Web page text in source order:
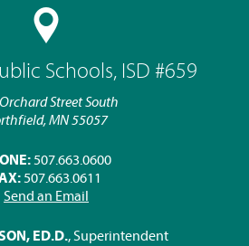
Schools, ISD #659
Street South
MN 55057
507.663.0600
507.663.0611
Send an Email
ED.D., Superintendent